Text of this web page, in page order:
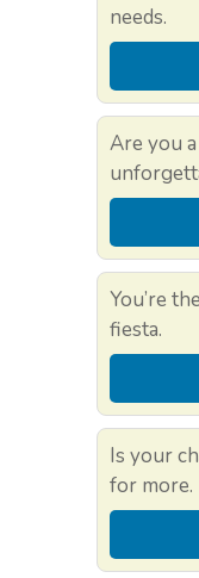
needs.
Are you
You’re
fiesta.
Is your
for more.